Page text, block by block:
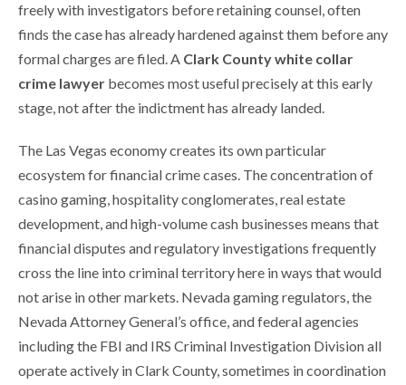
freely with investigators before retaining counsel, often
finds the case has already hardened against them before any
formal charges are filed. A Clark County white collar
crime lawyer becomes most useful precisely at this early
stage, not after the indictment has already landed.
The Las Vegas economy creates its own particular
ecosystem for financial crime cases. The concentration of
casino gaming, hospitality conglomerates, real estate
development, and high-volume cash businesses means that
financial disputes and regulatory investigations frequently
cross the line into criminal territory here in ways that would
not arise in other markets. Nevada gaming regulators, the
Nevada Attorney General’s office, and federal agencies
including the FBI and IRS Criminal Investigation Division all
operate actively in Clark County, sometimes in coordination